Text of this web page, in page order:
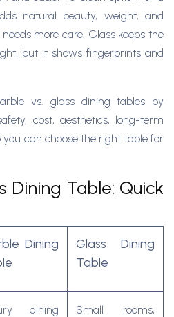
natural beauty, weight, and
more care. Glass keeps the
but it shows fingerprints and
vs. glass dining tables by
cost, aesthetics, long-term
can choose the right table for
Dining Table: Quick
Dining
Glass Dining
Table
dining
Small rooms,